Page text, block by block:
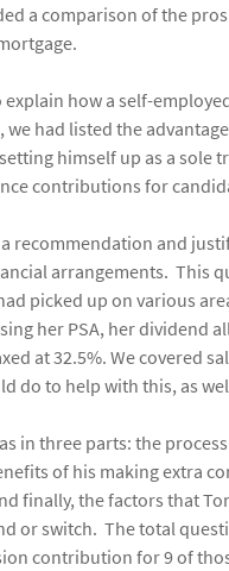
a comparison of the
how a self-
had listed the
himself up as a
contributions for
recommendation and
arrangements. This
picked up on various
her PSA, her dividend
at 32.5%. We covered
do to help with this, as
in three parts: the
of his making extra
finally, the factors that
or switch. The total
contribution for 9 of